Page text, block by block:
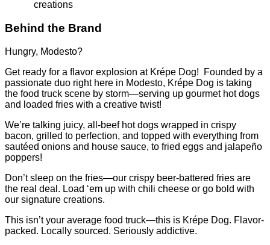
creations
Behind the Brand
Hungry, Modesto?
Get ready for a flavor explosion at Krépe Dog! Founded by a
passionate duo right here in Modesto, Krépe Dog is taking
the food truck scene by storm—serving up gourmet hot dogs
and loaded fries with a creative twist!
We’re talking juicy, all-beef hot dogs wrapped in crispy
bacon, grilled to perfection, and topped with everything from
sautéed onions and house sauce, to fried eggs and jalapeño
poppers!
Don’t sleep on the fries—our crispy beer-battered fries are
the real deal. Load ‘em up with chili cheese or go bold with
our signature creations.
This isn’t your average food truck—this is Krépe Dog. Flavor-
packed. Locally sourced. Seriously addictive.